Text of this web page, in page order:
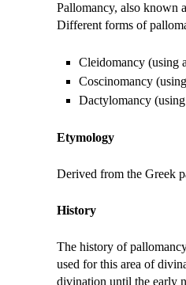
Pallomancy, also known
Different forms of
Cleidomancy (using
Coscinomancy
Dactylomancy
Etymology
Derived from the Greek
History
The history of
used for this area of
divination until the early